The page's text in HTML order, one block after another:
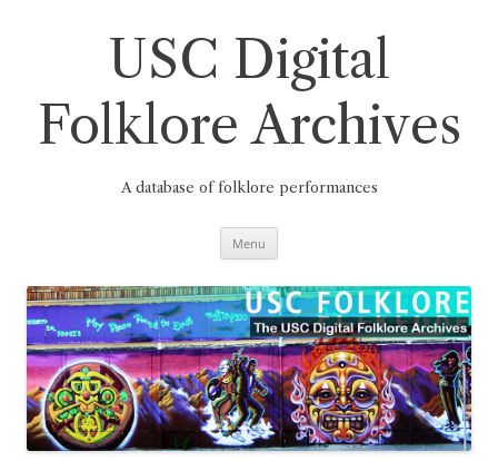
USC Digital
Folklore Archives
A database of folklore performances
Menu